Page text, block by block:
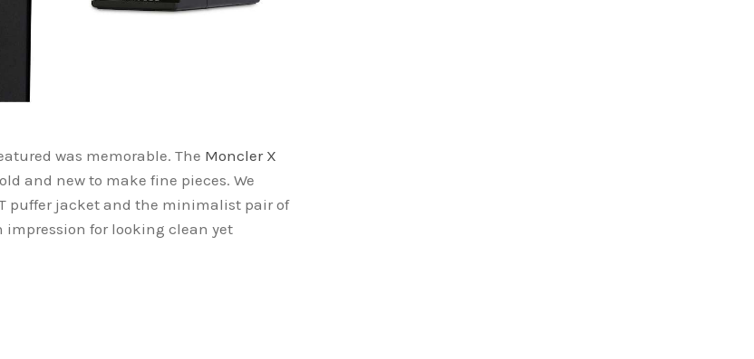
was memorable. The Moncler X
and new to make fine pieces. We
puffer jacket and the minimalist pair of
for looking clean yet